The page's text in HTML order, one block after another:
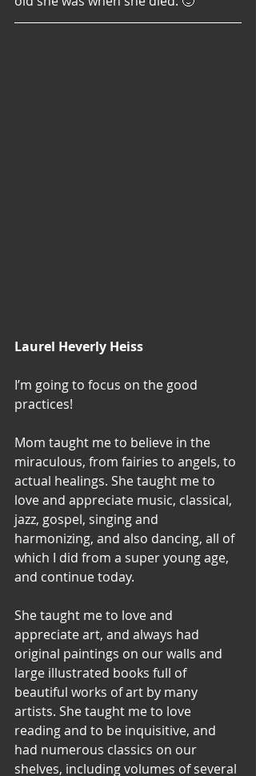
Laurel Heverly Heiss
I’m going to focus on the good
practices!
Mom taught me to believe in the
miraculous, from fairies to angels, to
actual healings. She taught me to
love and appreciate music, classical,
jazz, gospel, singing and
harmonizing, and also dancing, all of
which I did from a super young age,
and continue today.
She taught me to love and
appreciate art, and always had
original paintings on our walls and
large illustrated books full of
beautiful works of art by many
artists. She taught me to love
reading and to be inquisitive, and
had numerous classics on our
shelves, including volumes of several